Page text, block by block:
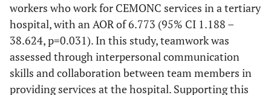
workers who work for CEMONC services in a tertiary
hospital, with an AOR of 6.773 (95% CI 1.188 –
38.624, p=0.031). In this study, teamwork was
assessed through interpersonal communication
skills and collaboration between team members in
providing services at the hospital. Supporting this